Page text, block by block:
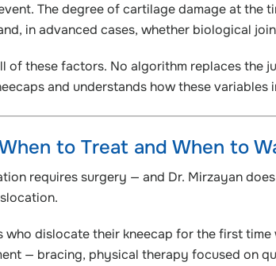
The degree of cartilage damage at the
in advanced cases, whether biological
of these factors. No algorithm replaces the
and understands how these variables
to Treat and When to
requires surgery — and Dr. Mirzayan
dislocate their kneecap for the first
— bracing, physical therapy focused on